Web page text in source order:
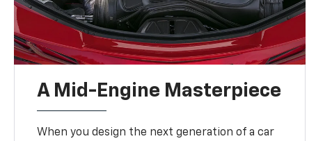
A Mid-Engine Masterpiece
When you design the next generation of a car